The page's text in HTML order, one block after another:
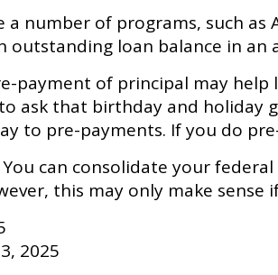
number of programs, such as
outstanding loan balance in
payment of principal may help
ask that birthday and holiday
to pre-payments. If you do
can consolidate your
this may only make
2025